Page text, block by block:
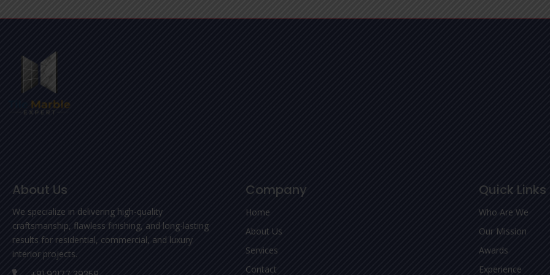
About Us
We specialize in delivering high-quality
craftsmanship, flawless finishing, and long-lasting
results for residential, commercial, and luxury
interior projects.
Company
Home
About Us
Services
Contact
Quick Links
Who Are We
Our Mission
Awards
Experience